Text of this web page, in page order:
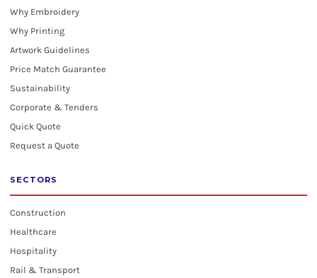
Why Embroidery
Why Printing
Artwork Guidelines
Price Match Guarantee
Sustainability
Corporate & Tenders
Quick Quote
Request a Quote
SECTORS
Construction
Healthcare
Hospitality
Rail & Transport